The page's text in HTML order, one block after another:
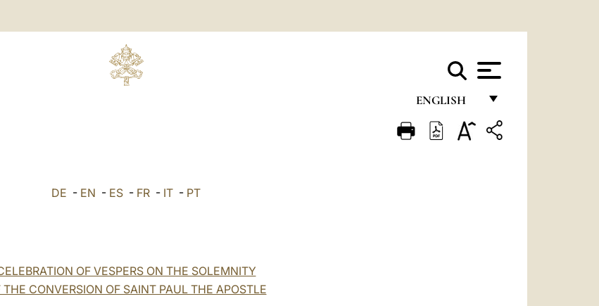
ENGLISH
FRANÇAIS
DE - EN - ES - FR - IT - PT
OF VESPERS ON THE SOLEMNITY
THE CONVERSION OF SAINT PAUL THE APOSTLE